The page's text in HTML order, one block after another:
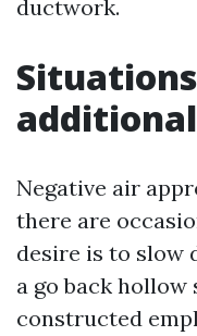
ductwork.
Negative air
there are
desire is to slow
a go back hollow
constructed